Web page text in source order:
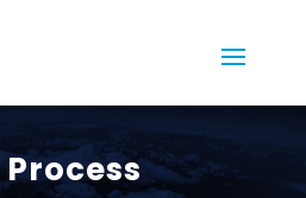
Process